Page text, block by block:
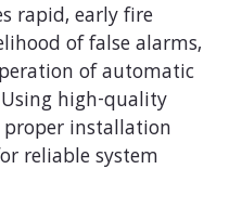
rapid, early fire
of false alarms,
of automatic
high-quality
installation
reliable system